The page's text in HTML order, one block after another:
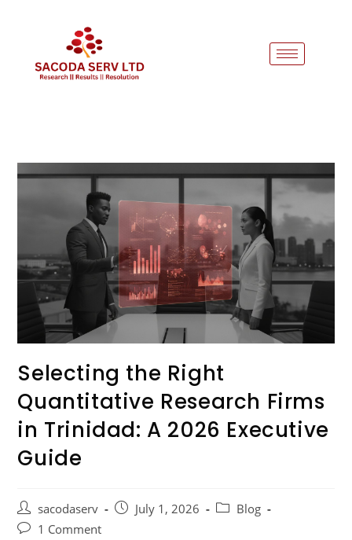
Selecting the Right
Quantitative Research Firms
in Trinidad: A 2026 Executive
Guide
sacodaserv July 1, 2026
Blog
1 Comment